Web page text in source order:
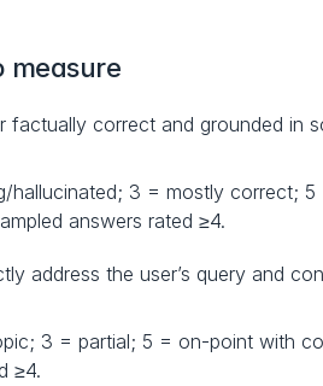
measure
factually correct and grounded in
hallucinated; 3 = mostly correct;
answers rated ≥4.
address the user’s query and
3 = partial; 5 = on-point with
≥4.